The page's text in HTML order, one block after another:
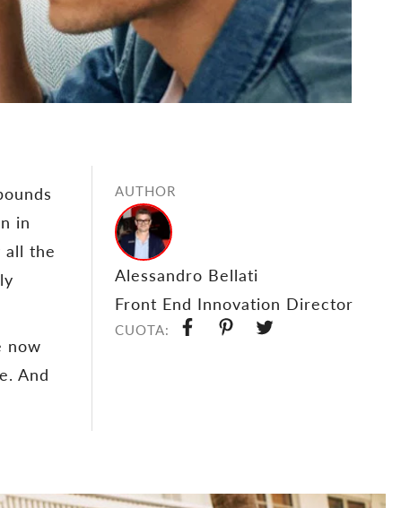
in
all the
now
And
AUTHOR
Alessandro Bellati
Front End Innovation Director
CUOTA: